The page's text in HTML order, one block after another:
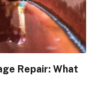
Repair: What